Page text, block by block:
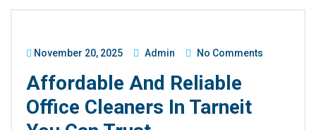
November 20, 2025 Admin No Comments
Affordable And Reliable
Office Cleaners In Tarneit